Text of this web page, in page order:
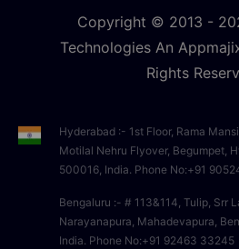
Copyright © 2013 -
Technologies An
Rights
Hyderabad :- 1st Floor, Rama
Motilal Nehru Flyover, Begumpet,
500016, India. Phone No:+91
Bengaluru :- # 113&114, Tulip, Srr
Narayanapura, Mahadevapura,
India. Phone No:+91 92463 33245